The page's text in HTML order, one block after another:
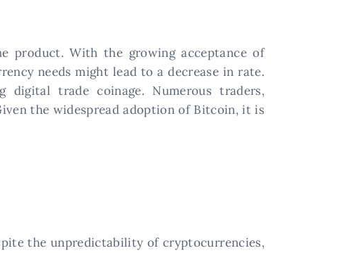
product. With the growing acceptance of
needs might lead to a decrease in rate.
trade coinage. Numerous traders,
the widespread adoption of Bitcoin, it is
the unpredictability of cryptocurrencies,